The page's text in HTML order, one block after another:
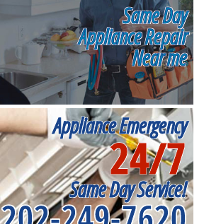
Same Day
Appliance Repair
Near me
Appliance Emergency
24/7
Same Day Service!